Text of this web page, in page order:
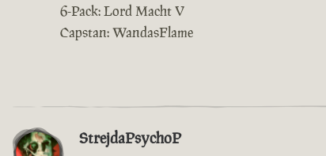
6-Pack: Lord Macht V
Capstan: WandasFlame
StrejdaPsychoP